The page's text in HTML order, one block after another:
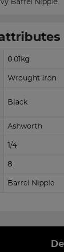
Barrel Nipple
0.01kg
Wrought iron
Black
Ashworth
1/4
8
Barrel Nipple